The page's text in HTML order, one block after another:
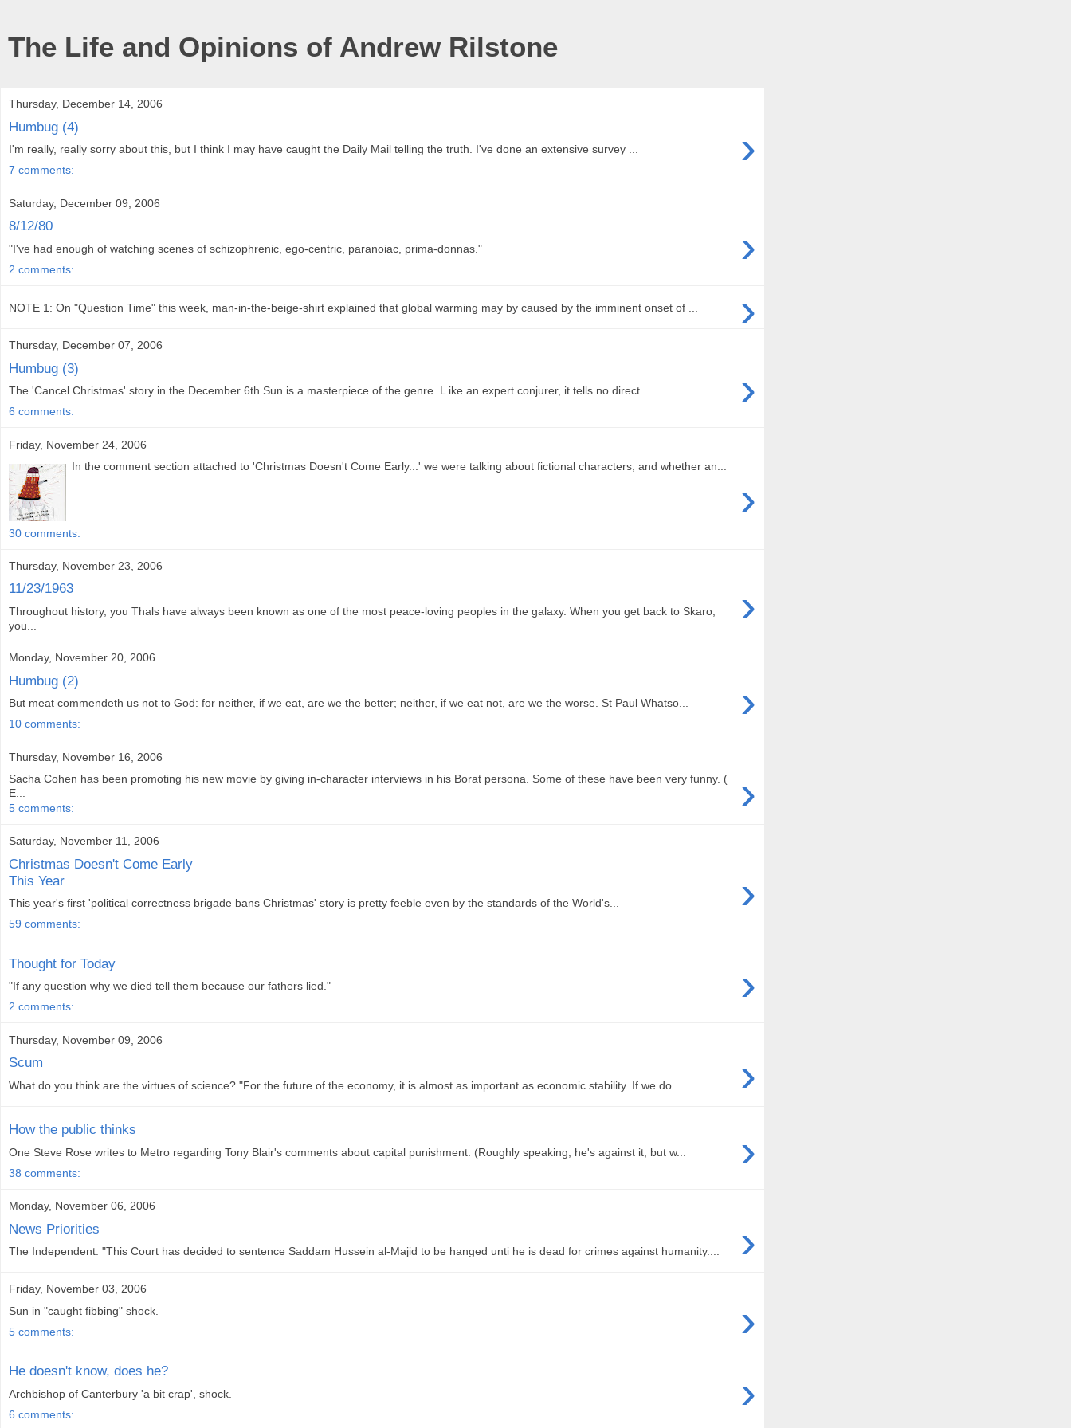
The Life and Opinions of Andrew Rilstone
Thursday, December 14, 2006
Humbug (4) ›
I'm really, really sorry about this, but I think I may have caught the Daily Mail telling the truth. I've done an extensive survey ...
7 comments:
Saturday, December 09, 2006
8/12/80 ›
"I've had enough of watching scenes of schizophrenic, ego-centric, paranoiac, prima-donnas."
2 comments:
›
NOTE 1: On "Question Time" this week, man-in-the-beige-shirt explained that global warming may by caused by the imminent onset of ...
Thursday, December 07, 2006
Humbug (3) ›
The 'Cancel Christmas' story in the December 6th Sun is a masterpiece of the genre. L ike an expert conjurer, it tells no direct ...
6 comments:
Friday, November 24, 2006
›
In the comment section attached to 'Christmas Doesn't Come Early...' we were talking about fictional characters, and whether an...
30 comments:
Thursday, November 23, 2006
11/23/1963 ›
Throughout history, you Thals have always been known as one of the most peace-loving peoples in the galaxy. When you get back to Skaro,
you...
Monday, November 20, 2006
Humbug (2) ›
But meat commendeth us not to God: for neither, if we eat, are we the better; neither, if we eat not, are we the worse. St Paul Whatso...
10 comments:
Thursday, November 16, 2006
›
Sacha Cohen has been promoting his new movie by giving in-character interviews in his Borat persona. Some of these have been very funny. (
E...
5 comments:
Saturday, November 11, 2006
Christmas Doesn't Come Early
This Year
›
This year's first 'political correctness brigade bans Christmas' story is pretty feeble even by the standards of the World's...
59 comments:
Thought for Today ›
"If any question why we died tell them because our fathers lied."
2 comments:
Thursday, November 09, 2006
Scum ›
What do you think are the virtues of science? "For the future of the economy, it is almost as important as economic stability. If we do...
How the public thinks ›
One Steve Rose writes to Metro regarding Tony Blair's comments about capital punishment. (Roughly speaking, he's against it, but w...
38 comments:
Monday, November 06, 2006
News Priorities ›
The Independent: "This Court has decided to sentence Saddam Hussein al-Majid to be hanged unti he is dead for crimes against humanity....
Friday, November 03, 2006
›
Sun in "caught fibbing" shock.
5 comments:
He doesn't know, does he? ›
Archbishop of Canterbury 'a bit crap', shock.
6 comments: